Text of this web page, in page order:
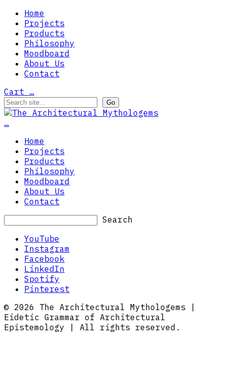
Home
Projects
Products
Philosophy
Moodboard
About Us
Contact
Cart …
…
Home
Projects
Products
Philosophy
Moodboard
About Us
Contact
Search
YouTube
Instagram
Facebook
LinkedIn
Spotify
Pinterest
© 2026 The Architectural Mythologems |
Eidetic Grammar of Architectural
Epistemology | All rights reserved.